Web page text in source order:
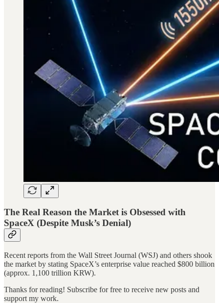
The Real Reason the Market is Obsessed with
SpaceX (Despite Musk’s Denial)
Recent reports from the Wall Street Journal (WSJ) and others shook
the market by stating SpaceX’s enterprise value reached $800 billion
(approx. 1,100 trillion KRW).
Thanks for reading! Subscribe for free to receive new posts and
support my work.